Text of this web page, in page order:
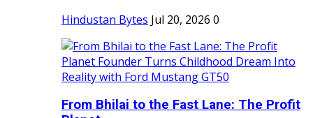
Hindustan Bytes Jul 20, 2026 0
From Bhilai to the Fast Lane: The Profit